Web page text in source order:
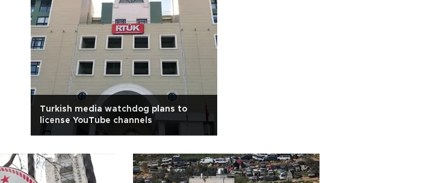
Turkish media watchdog plans to
license YouTube channels